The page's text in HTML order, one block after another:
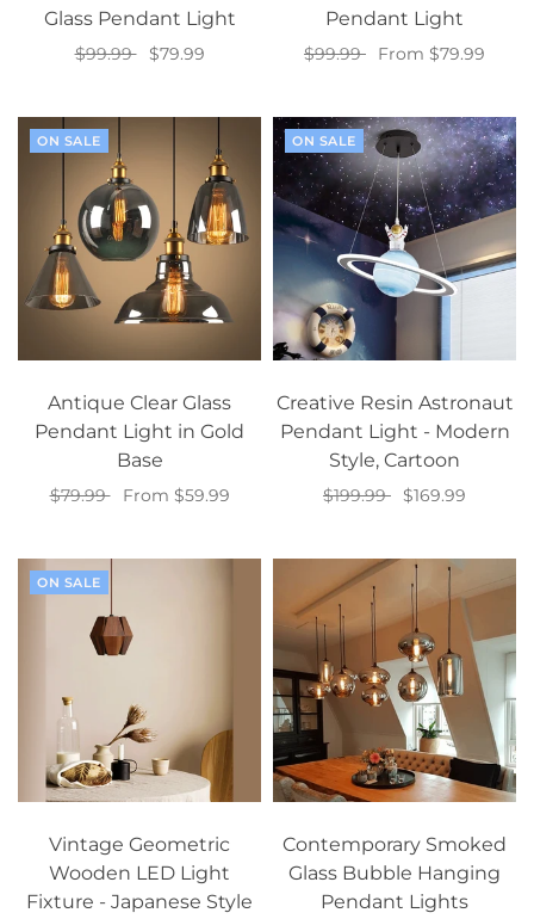
Glass Pendant Light
$99.99
$79.99
Pendant Light
$99.99
From $79.99
ON SALE
Antique Clear Glass
Pendant Light in Gold
Base
$79.99
From $59.99
ON SALE
Creative Resin Astronaut
Pendant Light - Modern
Style, Cartoon
$199.99
$169.99
ON SALE
Vintage Geometric
Wooden LED Light
Fixture - Japanese Style
Contemporary Smoked
Glass Bubble Hanging
Pendant Lights